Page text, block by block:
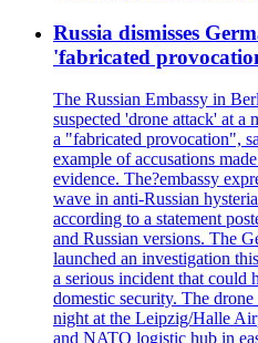
Russia dismisses
'fabricated
The Russian Embassy in
suspected 'drone attack' at a
a "fabricated provocation",
example of accusations
evidence. The?embassy
wave in anti-Russian
according to a statement
and Russian versions. The
launched an investigation
a serious incident that could
domestic security. The
night at the Leipzig/Halle
and NATO logistic hub in